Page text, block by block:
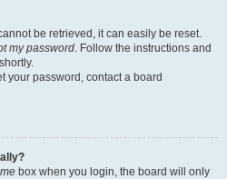
be retrieved, it can easily be reset.
my password. Follow the instructions and
your password, contact a board
box when you login, the board will only